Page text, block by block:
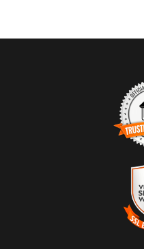
"critical" side of your brain,
open up and receive
have otherwise not heard
The presence of this
officially registered with the
an established track record of